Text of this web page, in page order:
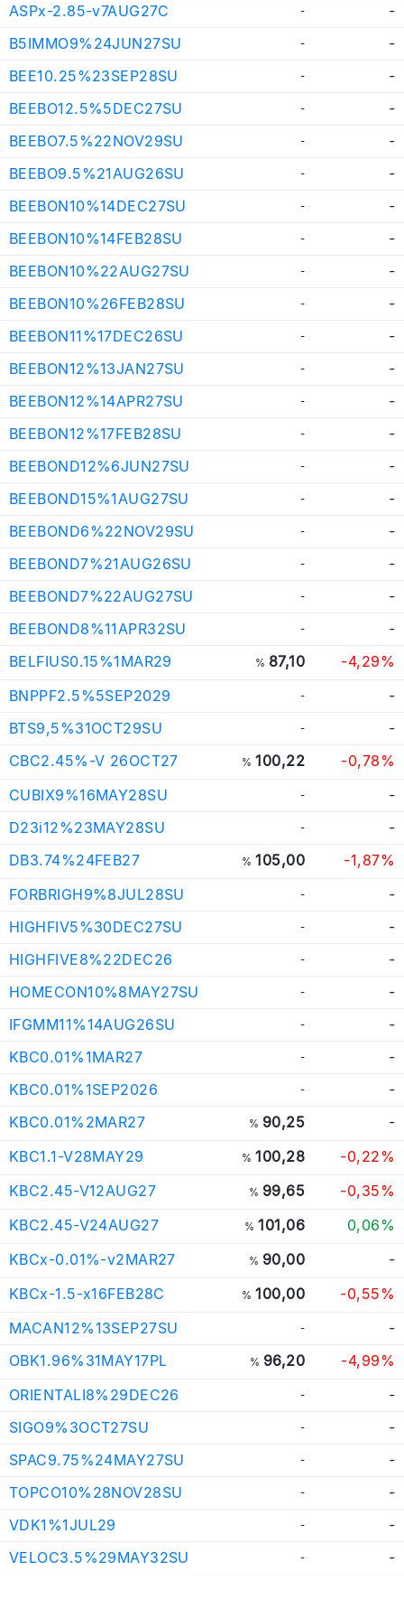
ASPx-2.85-v7AUG27C
-
-
B5IMMO9%24JUN27SU
-
-
BEE10.25%23SEP28SU
-
-
BEEBO12.5%5DEC27SU
-
-
BEEBO7.5%22NOV29SU
-
-
BEEBO9.5%21AUG26SU
-
-
BEEBON10%14DEC27SU
-
-
BEEBON10%14FEB28SU
-
-
BEEBON10%22AUG27SU
-
-
BEEBON10%26FEB28SU
-
-
BEEBON11%17DEC26SU
-
-
BEEBON12%13JAN27SU
-
-
BEEBON12%14APR27SU
-
-
BEEBON12%17FEB28SU
-
-
BEEBOND12%6JUN27SU
-
-
BEEBOND15%1AUG27SU
-
-
BEEBOND6%22NOV29SU
-
-
BEEBOND7%21AUG26SU
-
-
BEEBOND7%22AUG27SU
-
-
BEEBOND8%11APR32SU
-
-
BELFIUS0.15%1MAR29
% 87,10
-4,29%
BNPPF2.5%5SEP2029
-
-
BTS9,5%31OCT29SU
-
-
CBC2.45%-V 26OCT27
%100,22
-0,78%
CUBIX9%16MAY28SU
-
-
D23i12%23MAY28SU
-
-
DB3.74%24FEB27
%105,00
-1,87%
FORBRIGH9%8JUL28SU
-
-
HIGHFIV5%30DEC27SU
-
-
HIGHFIVE8%22DEC26
-
-
HOMECON10%8MAY27SU
-
-
IFGMM11%14AUG26SU
-
-
KBC0.01%1MAR27
-
-
KBC0.01%1SEP2026
-
-
KBC0.01%2MAR27
% 90,25
-
KBC1.1-V28MAY29
%100,28
-0,22%
KBC2.45-V12AUG27
% 99,65
-0,35%
KBC2.45-V24AUG27
%101,06
0,06%
KBCx-0.01%-v2MAR27
% 90,00
-
KBCx-1.5-x16FEB28C
%100,00
-0,55%
MACAN12%13SEP27SU
-
-
OBK1.96%31MAY17PL
% 96,20
-4,99%
ORIENTALI8%29DEC26
-
-
SIGO9%3OCT27SU
-
-
SPAC9.75%24MAY27SU
-
-
TOPCO10%28NOV28SU
-
-
VDK1%1JUL29
-
-
VELOC3.5%29MAY32SU
- -